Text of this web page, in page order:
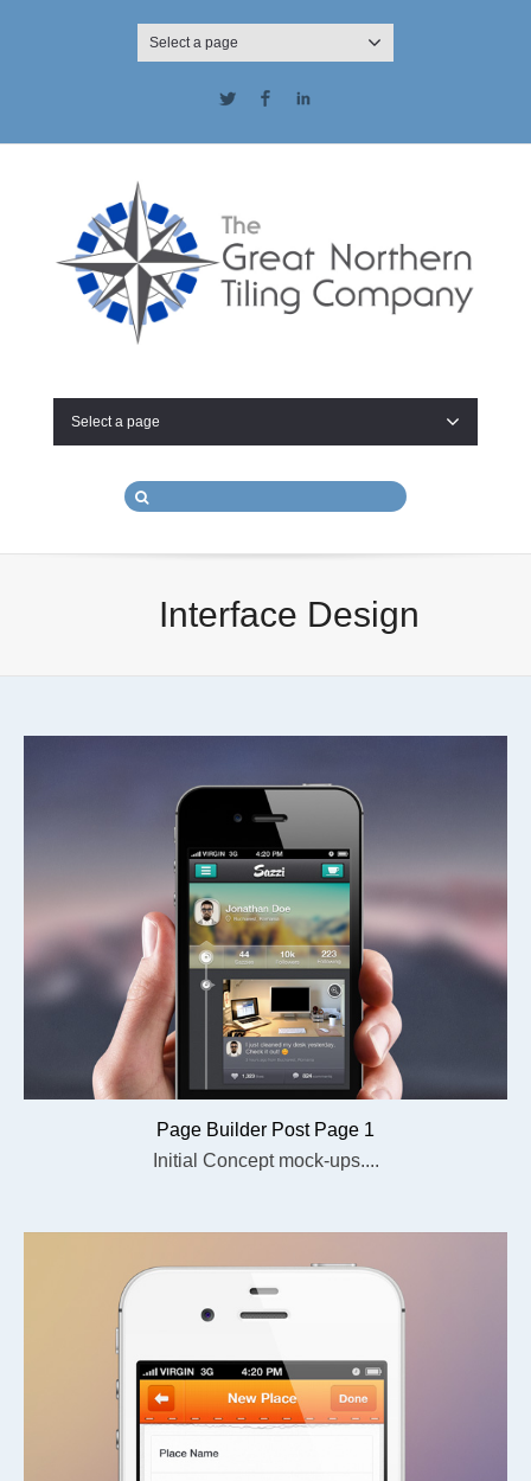
Select a page
Twitter Facebook
Select a page
Interface Design
Page Builder Post Page 1
Initial Concept mock-ups....